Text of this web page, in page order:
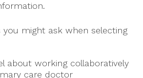
you might ask when selecting
about working collaboratively
care doctor